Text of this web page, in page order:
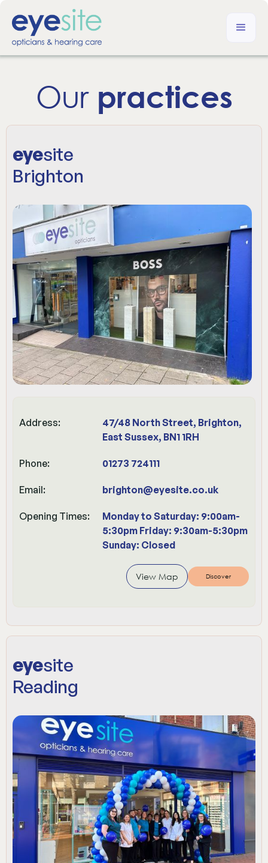
Our practices
eyesite
Brighton
Address:
47/48 North Street, Brighton,
East Sussex, BN1 1RH
Phone: 01273 724111
Email: brighton@eyesite.co.uk
Opening Times:
Monday to Saturday: 9:00am-
5:30pm Friday: 9:30am-5:30pm
Sunday: Closed
View Map Discover
eyesite
Reading